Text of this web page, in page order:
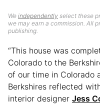
We independently select these
we may earn a commission. All
publishing.
“This house was
Colorado to the
of our time in Colorado
Berkshires reflected
interior designer Jess